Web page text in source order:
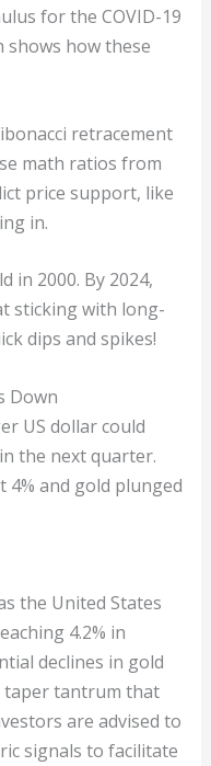
for the COVID-19
shows how these
retracement
math ratios from
price support, like
in.
in 2000. By 2024,
sticking with long-
dips and spikes!
Down
US dollar could
the next quarter.
4% and gold plunged
the United States
4.2% in
declines in gold
taper tantrum that
are advised to
signals to facilitate